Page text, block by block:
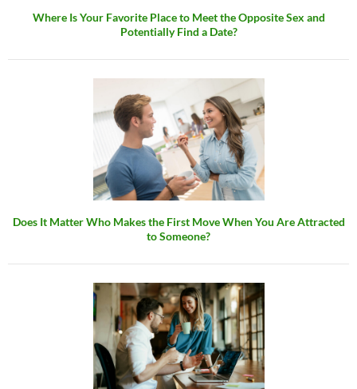
Where Is Your Favorite Place to Meet the Opposite Sex and
Potentially Find a Date?
Does It Matter Who Makes the First Move When You Are Attracted
to Someone?